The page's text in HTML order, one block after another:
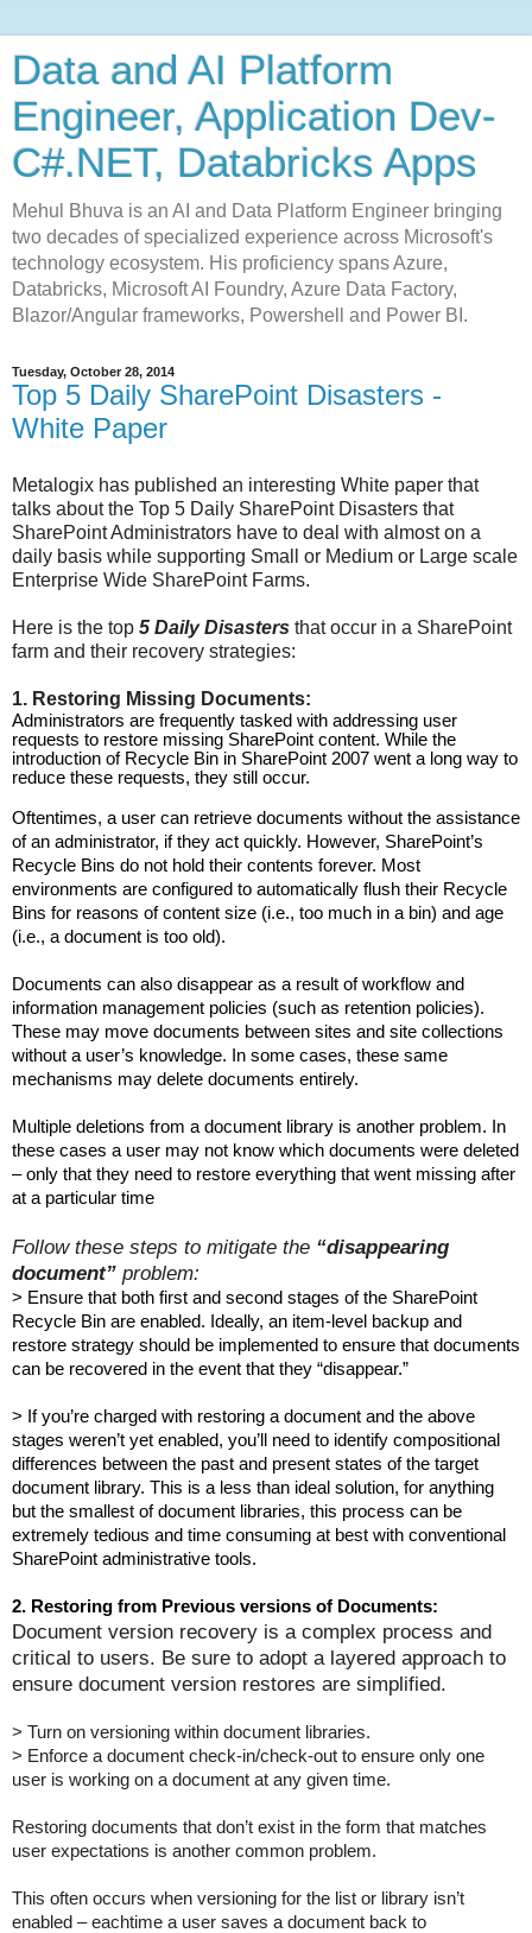
Data and AI Platform
Engineer, Application Dev-
C#.NET, Databricks Apps
Mehul Bhuva is an AI and Data Platform Engineer bringing
two decades of specialized experience across Microsoft's
technology ecosystem. His proficiency spans Azure,
Databricks, Microsoft AI Foundry, Azure Data Factory,
Blazor/Angular frameworks, Powershell and Power BI.
Tuesday, October 28, 2014
Top 5 Daily SharePoint Disasters -
White Paper
Metalogix has published an interesting White paper that
talks about the Top 5 Daily SharePoint Disasters that
SharePoint Administrators have to deal with almost on a
daily basis while supporting Small or Medium or Large scale
Enterprise Wide SharePoint Farms.
Here is the top 5 Daily Disasters that occur in a SharePoint
farm and their recovery strategies:
1. Restoring Missing Documents:
Administrators are frequently tasked with addressing user
requests to restore missing SharePoint content. While the
introduction of Recycle Bin in SharePoint 2007 went a long way to
reduce these requests, they still occur.
Oftentimes, a user can retrieve documents without the assistance
of an administrator, if they act quickly. However, SharePoint’s
Recycle Bins do not hold their contents forever. Most
environments are configured to automatically flush their Recycle
Bins for reasons of content size (i.e., too much in a bin) and age
(i.e., a document is too old).
Documents can also disappear as a result of workflow and
information management policies (such as retention policies).
These may move documents between sites and site collections
without a user’s knowledge. In some cases, these same
mechanisms may delete documents entirely.
Multiple deletions from a document library is another problem. In
these cases a user may not know which documents were deleted
– only that they need to restore everything that went missing after
at a particular time
Follow these steps to mitigate the “disappearing
document” problem:
> Ensure that both first and second stages of the SharePoint
Recycle Bin are enabled. Ideally, an item-level backup and
restore strategy should be implemented to ensure that documents
can be recovered in the event that they “disappear.”
> If you’re charged with restoring a document and the above
stages weren’t yet enabled, you’ll need to identify compositional
differences between the past and present states of the target
document library. This is a less than ideal solution, for anything
but the smallest of document libraries, this process can be
extremely tedious and time consuming at best with conventional
SharePoint administrative tools.
2. Restoring from Previous versions of Documents:
Document version recovery is a complex process and
critical to users. Be sure to adopt a layered approach to
ensure document version restores are simplified.
> Turn on versioning within document libraries.
> Enforce a document check-in/check-out to ensure only one
user is working on a document at any given time.
Restoring documents that don’t exist in the form that matches
user expectations is another common problem.
This often occurs when versioning for the list or library isn’t
enabled – eachtime a user saves a document back to